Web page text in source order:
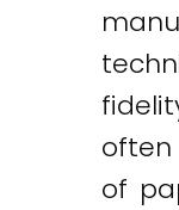
of